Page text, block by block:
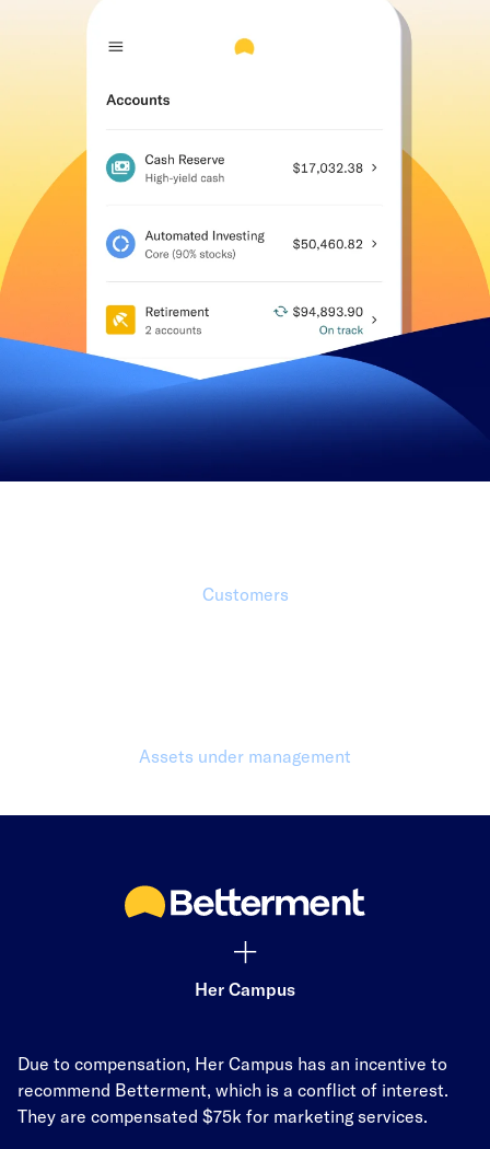
Customers
Assets under management
Her Campus
Due to compensation, Her Campus has an incentive to
recommend Betterment, which is a conflict of interest.
They are compensated $75k for marketing services.